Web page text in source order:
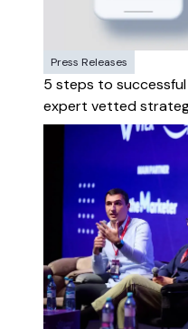
Press Releases
5 steps to
expert vetted